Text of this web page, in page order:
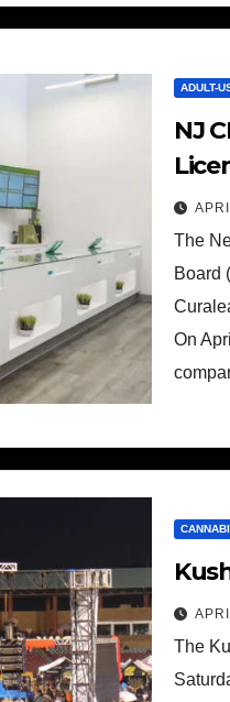
ADULT-
NJ
The
Board
On
The